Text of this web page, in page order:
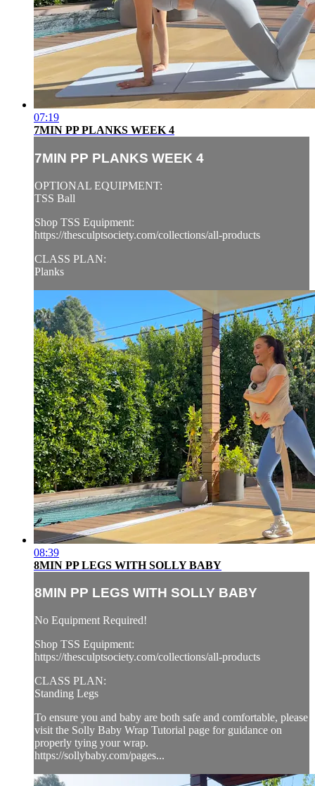
07:19
7MIN PP PLANKS WEEK 4
7MIN PP PLANKS WEEK 4
OPTIONAL EQUIPMENT:
TSS Ball
Shop TSS Equipment:
https://thesculptsociety.com/collections/all-products
CLASS PLAN:
Planks
08:39
8MIN PP LEGS WITH SOLLY BABY
8MIN PP LEGS WITH SOLLY BABY
No Equipment Required!
Shop TSS Equipment:
https://thesculptsociety.com/collections/all-products
CLASS PLAN:
Standing Legs
To ensure you and baby are both safe and comfortable, please
visit the Solly Baby Wrap Tutorial page for guidance on
properly tying your wrap.
https://sollybaby.com/pages...